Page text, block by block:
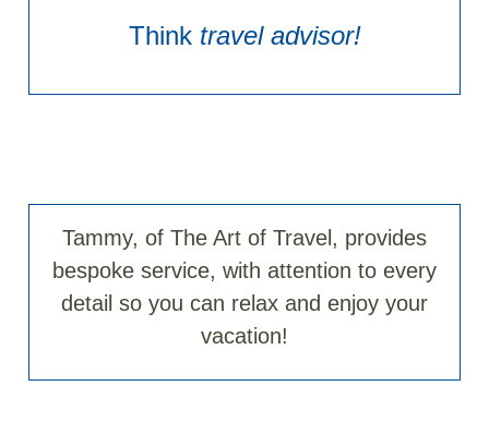
Think travel advisor!
Tammy, of The Art of Travel, provides
bespoke service, with attention to every
detail so you can relax and enjoy your
vacation!